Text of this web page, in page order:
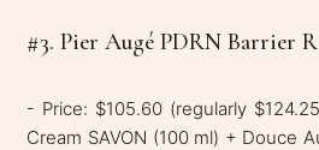
#3. Pier Augé PDRN Barrier
- Price: $105.60 (regularly
Cream SAVON (100 ml) + Douce